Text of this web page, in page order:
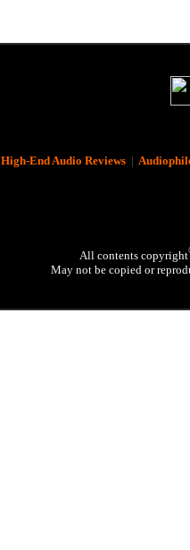
High-End Audio Reviews|
All contents copyright
May not be copied or